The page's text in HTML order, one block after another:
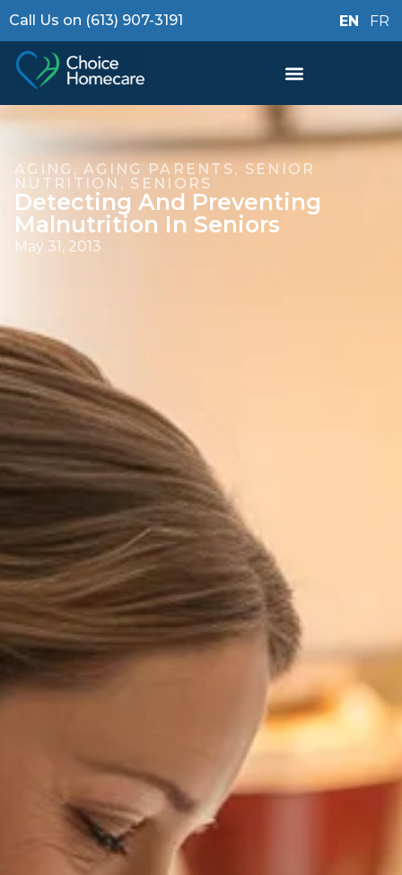
Call Us on (613) 907-3191 EN FR
AGING ,AGING PARENTS, SENIOR
NUTRITION , SENIORS
Detecting And Preventing
Malnutrition In Seniors
May 31, 2013